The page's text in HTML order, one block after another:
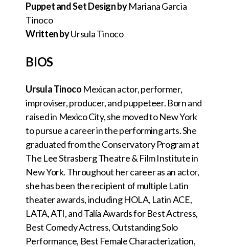
Puppet and Set Design byMariana Garcia
Tinoco
Written byUrsula Tinoco
BIOS
Ursula Tinoco Mexican actor, performer,
improviser, producer, and puppeteer. Born and
raised in Mexico City, she moved to New York
to pursue a career in the performing arts. She
graduated from the Conservatory Program at
The Lee Strasberg Theatre & Film Institute in
New York. Throughout her career as an actor,
she has been the recipient of multiple Latin
theater awards, including HOLA, Latin ACE,
LATA, ATI, and Talía Awards for Best Actress,
Best Comedy Actress, Outstanding Solo
Performance, Best Female Characterization,